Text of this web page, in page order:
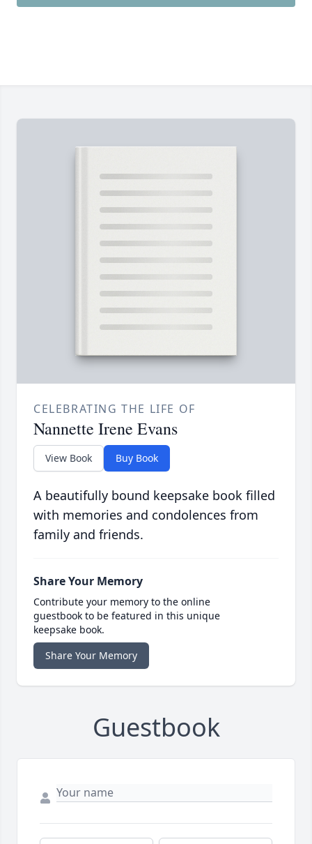
CELEBRATING THE LIFE OF
Nannette Irene Evans
View Book Buy Book
A beautifully bound keepsake book filled
with memories and condolences from
family and friends.
Share Your Memory
Contribute your memory to the online
guestbook to be featured in this unique
keepsake book.
Share Your Memory
Guestbook